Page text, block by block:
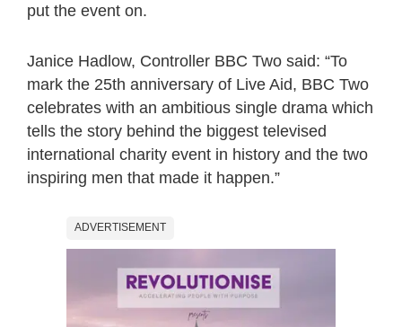
put the event on.
Janice Hadlow, Controller BBC Two said: “To
mark the 25th anniversary of Live Aid, BBC Two
celebrates with an ambitious single drama which
tells the story behind the biggest televised
international charity event in history and the two
inspiring men that made it happen.”
ADVERTISEMENT